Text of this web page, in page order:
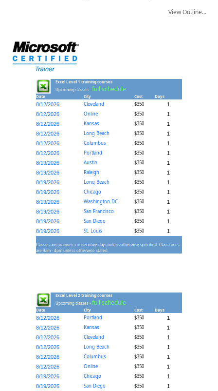
View Outline...
Excel Level 1 training courses
Upcoming classes -full schedule
Date City Cost Days
8/12/2026 Cleveland $350
1
8/12/2026
Online $350
1
8/12/2026
Kansas $350
1
8/12/2026
Long Beach $350
1
8/12/2026
Columbus $350
1
8/12/2026
Portland $350
1
8/19/2026
Austin $350
1
8/19/2026
Raleigh $350
1
8/19/2026
Long Beach $350
1
8/19/2026
Chicago $350
1
8/19/2026
Washington DC $350
1
8/19/2026
San Francisco $350
1
8/19/2026
San Diego $350
1
8/19/2026
St. Louis $350 1
Classes are run over consecutive days unless otherwise specified. Class times
are 9am - 4pm unless otherwise stated.
Excel Level 2 training courses
Upcoming classes -full schedule
Date City Cost Days
8/12/2026 Portland $350
1
8/12/2026
Kansas $350
1
8/12/2026
Cleveland $350
1
8/12/2026
Long Beach $350
1
8/12/2026
Columbus $350
1
8/12/2026
Online $350
1
8/19/2026
Chicago $350
1
8/19/2026
San Diego $350
1